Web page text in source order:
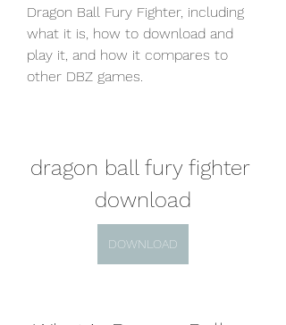
Dragon Ball Fury Fighter, including
what it is, how to download and
play it, and how it compares to
other DBZ games.
dragon ball fury fighter
download
DOWNLOAD